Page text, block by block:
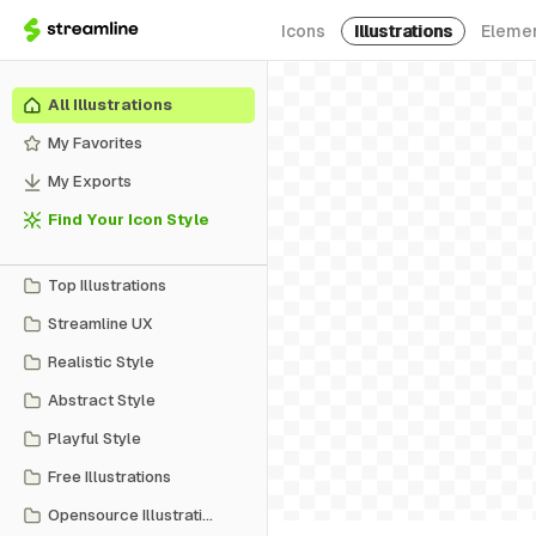
Icons Illustrations
All Illustrations
My Favorites
My Exports
Find Your Icon Style
Top Illustrations
Streamline UX
Realistic Style
Abstract Style
Playful Style
Free Illustrations
Opensource Illustrations